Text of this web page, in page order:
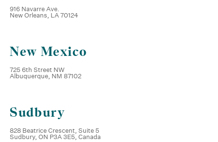
916 Navarre Ave.
New Orleans, LA 70124
New Mexico
725 6th Street NW
Albuquerque, NM 87102
Sudbury
828 Beatrice Crescent, Suite 5
Sudbury, ON P3A 3E5, Canada